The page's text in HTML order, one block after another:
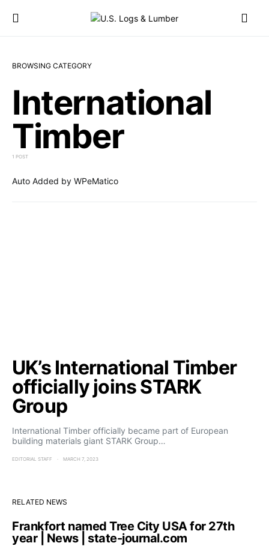
BROWSING CATEGORY
International
Timber
1 POST
Auto Added by WPeMatico
UK’s International Timber
officially joins STARK
Group
International Timber officially became part of European
building materials giant STARK Group…
EDITORIAL STAFF MARCH 7, 2023
RELATED NEWS
Frankfort named Tree City USA for 27th
year | News | state-journal.com